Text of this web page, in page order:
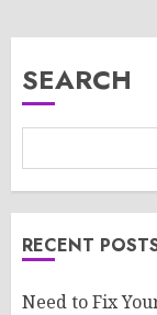
SEARCH
RECENT
Need to Fix